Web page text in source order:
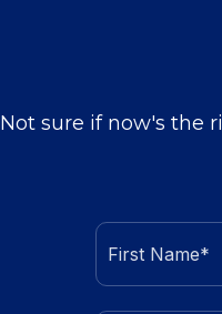
Not sure if now's the